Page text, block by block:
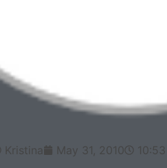
Kristina May 31, 2010